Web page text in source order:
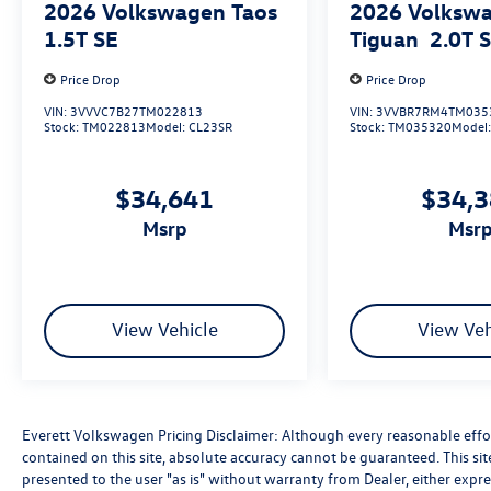
2026 Volkswagen Taos
1.5T SE
Price Drop
VIN: 3VVVC7B27TM022813
Stock:TM022813Model:CL23SR
$34,641
msrp
View Vehicle
2026
Tiguan 2.0T S
Price Drop
VIN:
Stock:TM035320Model:
msrp
View
Everett Volkswagen Pricing Disclaimer: Although every reasonable
contained on this site, absolute accuracy cannot be guaranteed. This
presented to the user "as is" without warranty from Dealer, either